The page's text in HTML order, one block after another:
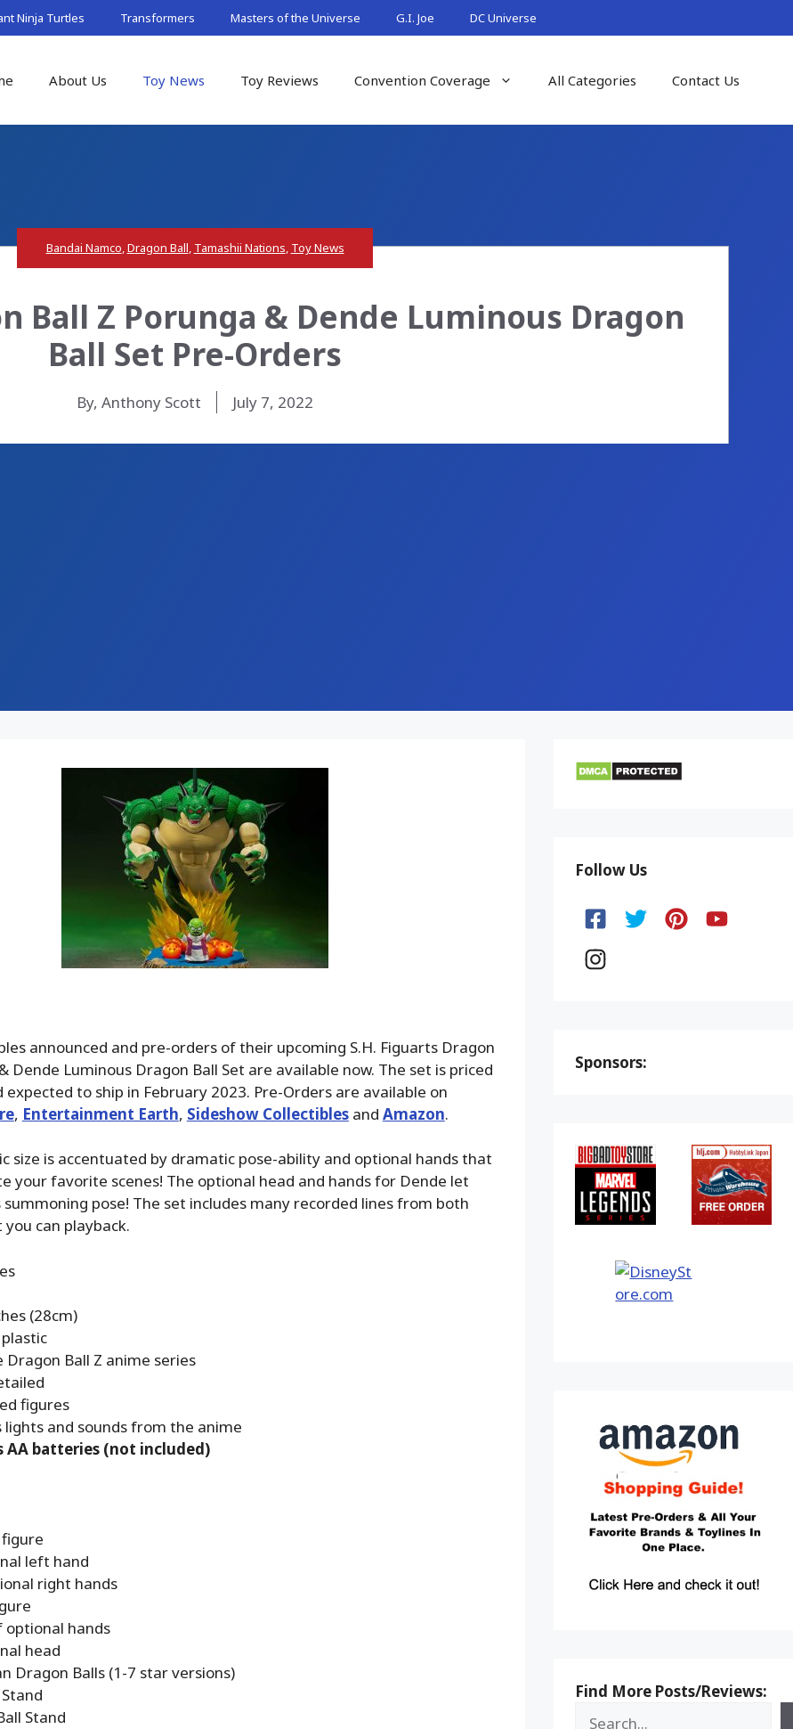
Ninja Turtles Transformers Masters of the Universe G.I. Joe DC Universe
About Us Toy News Toy Reviews Convention Coverage All Categories Contact Us
Bandai Namco,Dragon Ball, Tamashii Nations, Toy News
Ball Z Porunga & Dende Luminous Dragon
Ball Set Pre-Orders
By, Anthony Scott July 7, 2022
announced and pre-orders of their upcoming S.H. Figuarts Dragon
Dende Luminous Dragon Ball Set are available now. The set is priced
expected to ship in February 2023. Pre-Orders are available on
, Entertainment Earth, Sideshow Collectiblesand Amazon.
size is accentuated by dramatic pose-ability and optional hands that
your favorite scenes! The optional head and hands for Dende let
pose! The set includes many recorded lines from both
can playback.
(28cm)
Dragon Ball Z anime series
figures
lights and sounds from the anime
AA batteries (not included)
left hand
right hands
optional hands
head
Dragon Balls (1-7 star versions)
Stand
Follow Us
Sponsors:
Find More Posts/Reviews: